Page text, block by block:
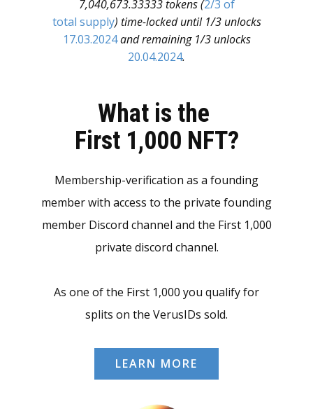
7,040,673.33333 tokens (2/3 of
total supply) time-locked until 1/3 unlocks
17.03.2024and remaining 1/3 unlocks
20.04.2024.
What is the
First 1,000 NFT?
Membership-verification as a founding
member with access to the private founding
member Discord channel and the First 1,000
private discord channel.
As one of the First 1,000 you qualify for
splits on the VerusIDs sold.
LEARN MORE